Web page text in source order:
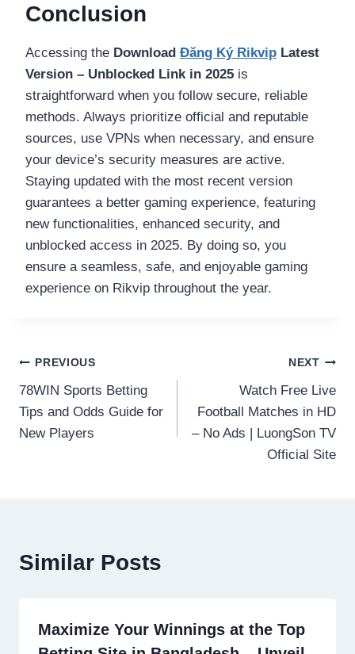
Conclusion
Accessing the Download Đăng Ký Rikvip Latest
Version – Unblocked Link in 2025 is
straightforward when you follow secure, reliable
methods. Always prioritize official and reputable
sources, use VPNs when necessary, and ensure
your device’s security measures are active.
Staying updated with the most recent version
guarantees a better gaming experience, featuring
new functionalities, enhanced security, and
unblocked access in 2025. By doing so, you
ensure a seamless, safe, and enjoyable gaming
experience on Rikvip throughout the year.
Post
navigation
PREVIOUS
78WIN Sports Betting
Tips and Odds Guide for
New Players
NEXT
Watch Free Live
Football Matches in HD
– No Ads | LuongSon TV
Official Site
Similar Posts
Maximize Your Winnings at the Top